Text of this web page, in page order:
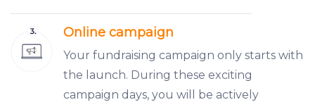
Online campaign
Your fundraising campaign only starts with
the launch. During these exciting
campaign days, you will be actively